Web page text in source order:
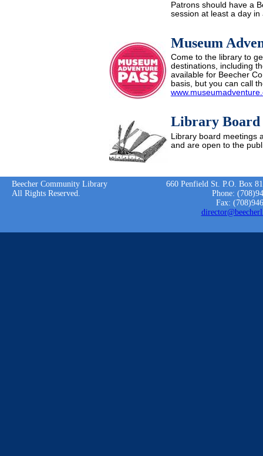
Patrons should have a
session at least a day in
Museum
Come to the library to
destinations, including
available for Beecher
basis, but you can call
Library Board
Library board meetings
and are open to the
Beecher Community Library
All Rights Reserved.
660 Penfield St. P.O. Box
Phone:
Fax: